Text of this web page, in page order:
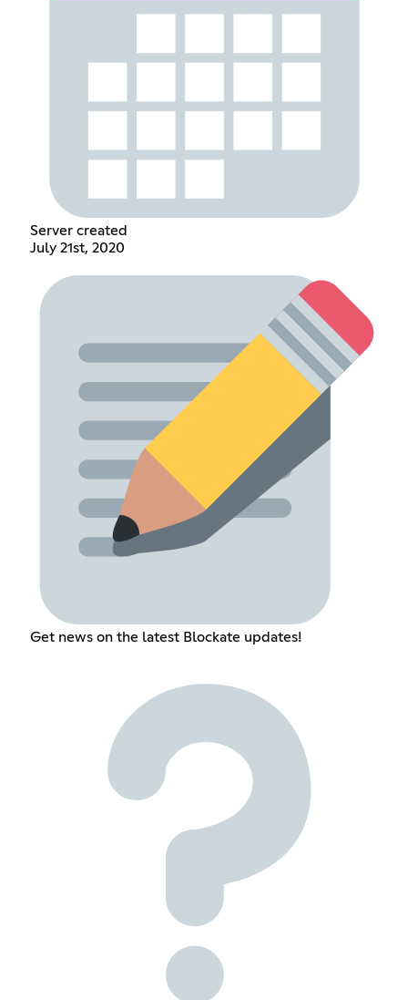
Server created
July 21st, 2020
Get news on the latest Blockate updates!